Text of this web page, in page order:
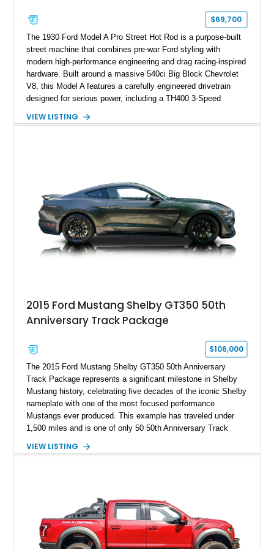
$69,700
The 1930 Ford Model A Pro Street Hot Rod is a purpose-built
street machine that combines pre-war Ford styling with
modern high-performance engineering and drag racing-inspired
hardware. Built around a massive 540ci Big Block Chevrolet
V8, this Model A features a carefully engineered drivetrain
designed for serious power, including a TH400 3-Speed
gears, and a 4-link rear suspension setup. Finished in
brakes, and a full complement of racing-focused components.
With its lightweight classic body, aggressive Pro Street
stance, and high-output Chevrolet big block power, this Model
A represents the ultimate blend of traditional hot rod character
and modern performance technology.
VIEW LISTING
2015 Ford Mustang Shelby GT350 50th
Anniversary Track Package
$106,000
The 2015 Ford Mustang Shelby GT350 50th Anniversary
Track Package represents a significant milestone in Shelby
Mustang history, celebrating five decades of the iconic Shelby
nameplate with one of the most focused performance
Mustangs ever produced. This example has traveled under
1,500 miles and is one of only 50 50th Anniversary Track
Magnetic Metallic with an Ebony Cloth/Suede interior, this
team plaque, over-the-top racing stripes, and unique 50th
Anniversary styling elements.
VIEW LISTING